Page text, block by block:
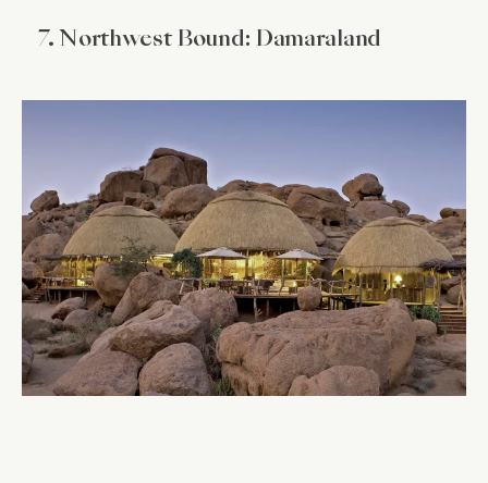
7. Northwest Bound: Damaraland